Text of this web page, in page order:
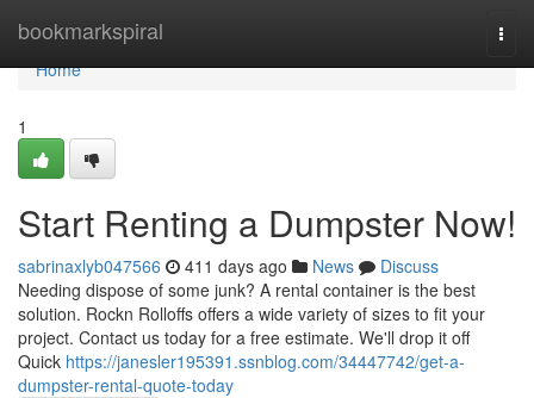
bookmarkspiral
Home
Home
1
Start Renting a Dumpster Now!
sabrinaxlyb047566 411 days ago News
Discuss
Needing dispose of some junk? A rental container is the best
solution. Rockn Rolloffs offers a wide variety of sizes to fit your
project. Contact us today for a free estimate. We'll drop it off
Quick https://janesler195391.ssnblog.com/34447742/get-a-
dumpster-rental-quote-today